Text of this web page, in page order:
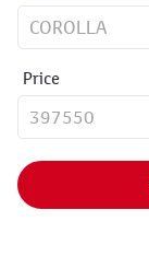
Price